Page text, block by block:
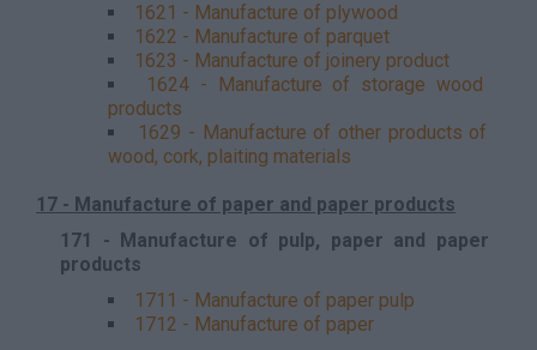
1621 - Manufacture of plywood
1622 - Manufacture of parquet
1623 - Manufacture of joinery product
1624 - Manufacture of storage wood
products
1629 - Manufacture of other products of
wood, cork, plaiting materials
17 - Manufacture of paper and paper products
171 - Manufacture of pulp, paper and paper
products
1711 - Manufacture of paper pulp
1712 - Manufacture of paper